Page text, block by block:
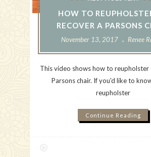
HOW TO
RECOVER A PARSONS
November 13, 2017 Renee
This video shows how to reupholster
Parsons chair. If you'd like to
reupholster
Continue Reading